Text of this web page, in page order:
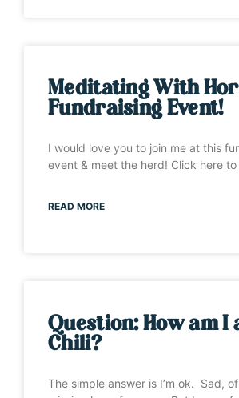
Meditating With
Fundraising Event!
I would love you to join me at this
event & meet the herd! Click here
READ MORE
Question: How am I
Chili?
The simple answer is I’m ok. Sad,